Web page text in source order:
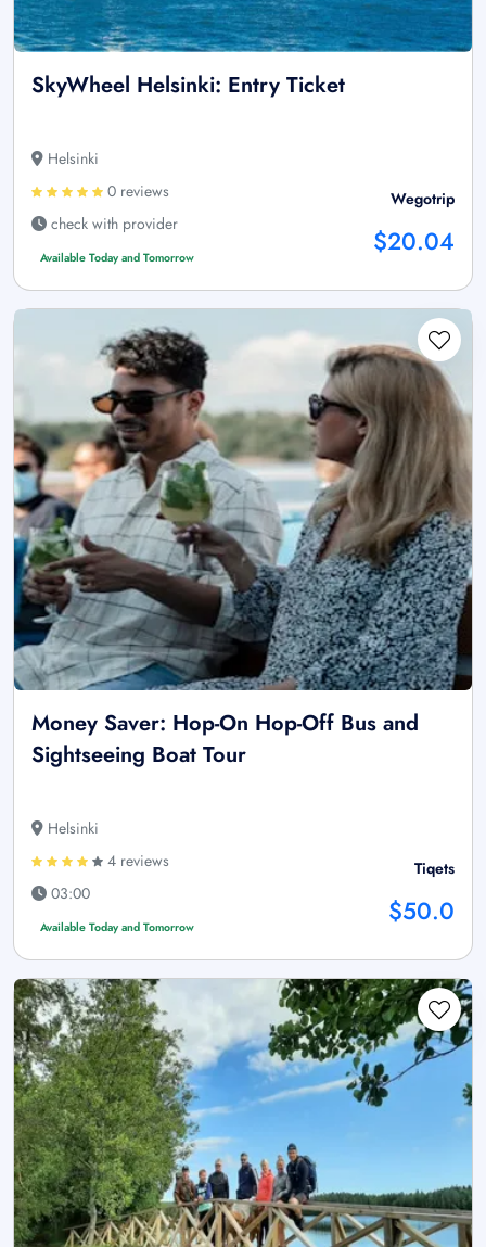
SkyWheel Helsinki: Entry Ticket
Helsinki
0 reviews
check with provider
Available Today and Tomorrow
Wegotrip
$20.04
Money Saver: Hop-On Hop-Off Bus and
Sightseeing Boat Tour
Helsinki
4 reviews
03:00
Available Today and Tomorrow
Tiqets
$50.0